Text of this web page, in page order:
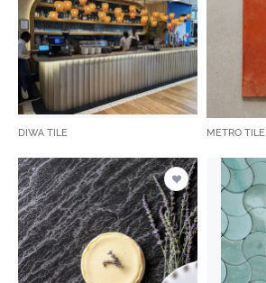
DIWA TILE METRO TILE